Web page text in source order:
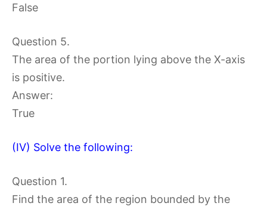
False
Question 5.
The area of the portion lying above the X-axis
is positive.
Answer:
True
(IV) Solve the following:
Question 1.
Find the area of the region bounded by the